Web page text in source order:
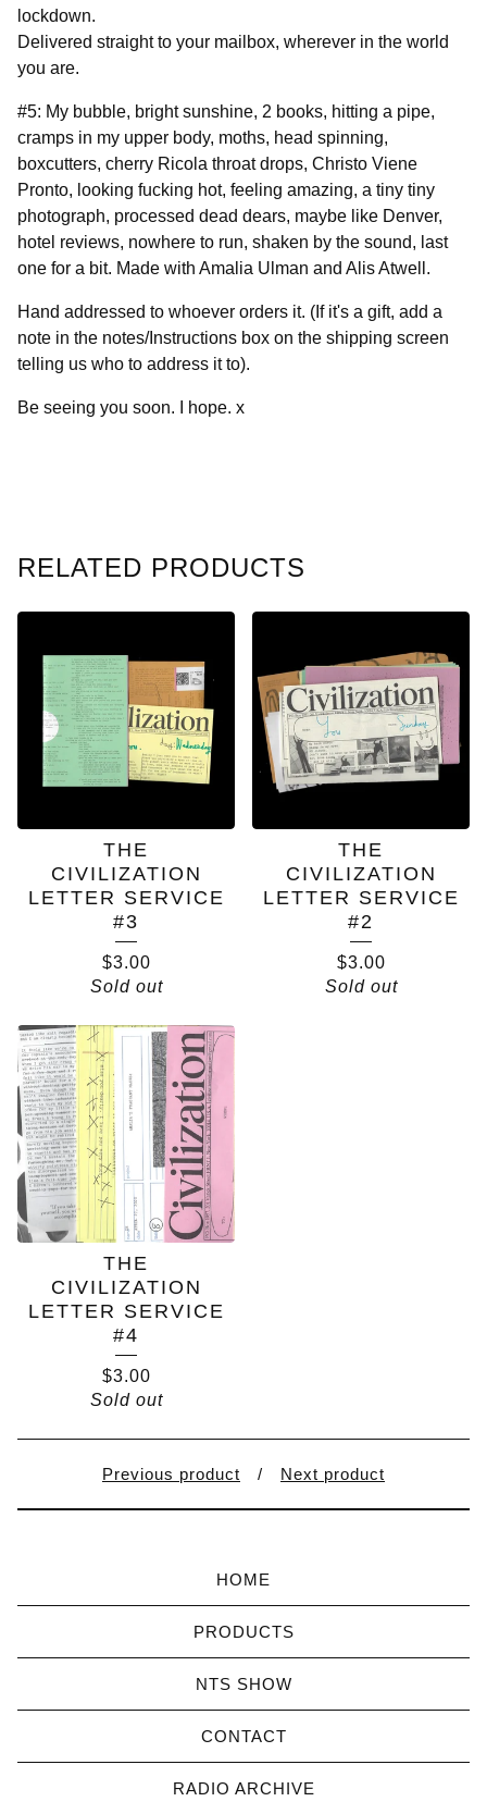
lockdown.
Delivered straight to your mailbox, wherever in the world
you are.
#5: My bubble, bright sunshine, 2 books, hitting a pipe,
cramps in my upper body, moths, head spinning,
boxcutters, cherry Ricola throat drops, Christo Viene
Pronto, looking fucking hot, feeling amazing, a tiny tiny
photograph, processed dead dears, maybe like Denver,
hotel reviews, nowhere to run, shaken by the sound, last
one for a bit. Made with Amalia Ulman and Alis Atwell.
Hand addressed to whoever orders it. (If it's a gift, add a
note in the notes/Instructions box on the shipping screen
telling us who to address it to).
Be seeing you soon. I hope. x
RELATED PRODUCTS
THE
CIVILIZATION
LETTER SERVICE
#3
$3.00
Sold out
THE
CIVILIZATION
LETTER SERVICE
#2
$3.00
Sold out
THE
CIVILIZATION
LETTER SERVICE
#4
$3.00
Sold out
Previous product Next product
HOME
PRODUCTS
NTS SHOW
CONTACT
RADIO ARCHIVE